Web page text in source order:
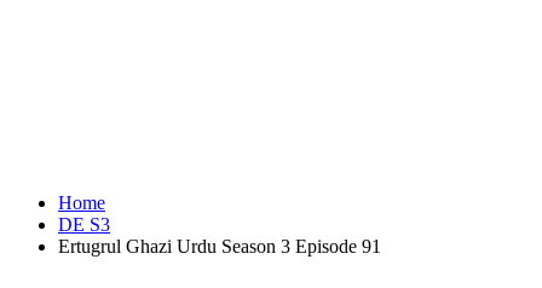
Home
DE S3
Ertugrul Ghazi Urdu Season 3 Episode 91